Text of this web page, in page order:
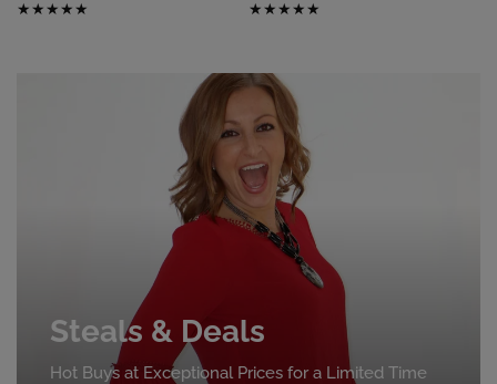
Steals & Deals
Hot Buys at Exceptional Prices for a Limited Time